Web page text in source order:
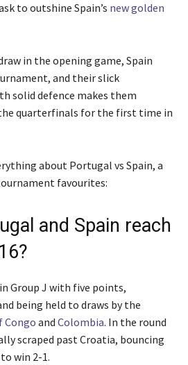
to outshine Spain’s new golden
in the opening game, Spain
and their slick
solid defence makes them
quarterfinals for the first time in
about Portugal vs Spain, a
favourites:
and Spain reach
Group J with five points,
being held to draws by the
Congo and Colombia. In the round
scraped past Croatia, bouncing
win 2-1.